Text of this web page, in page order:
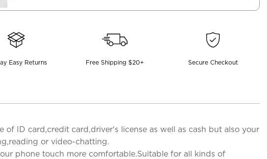
Easy Returns Free Shipping $20+ Secure Checkout
ID card,credit card,driver's license as well as cash but also your
or video-chatting.
phone touch more comfortable.Suitable for all kinds of